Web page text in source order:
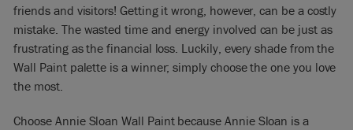
friends and visitors! Getting it wrong, however, can be a costly
mistake. The wasted time and energy involved can be just as
frustrating as the financial loss. Luckily, every shade from the
Wall Paint palette is a winner; simply choose the one you love
the most.
Choose Annie Sloan Wall Paint because Annie Sloan is a